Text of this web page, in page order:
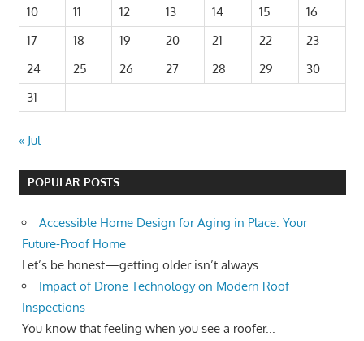
10
11 12 13 14 15
16
17
18 19 20 21 22
23
24
25 26 27 28 29
30
31
« Jul
POPULAR POSTS
Accessible Home Design for Aging in Place: Your
Future-Proof Home
Let’s be honest—getting older isn’t always...
Impact of Drone Technology on Modern Roof
Inspections
You know that feeling when you see a roofer...